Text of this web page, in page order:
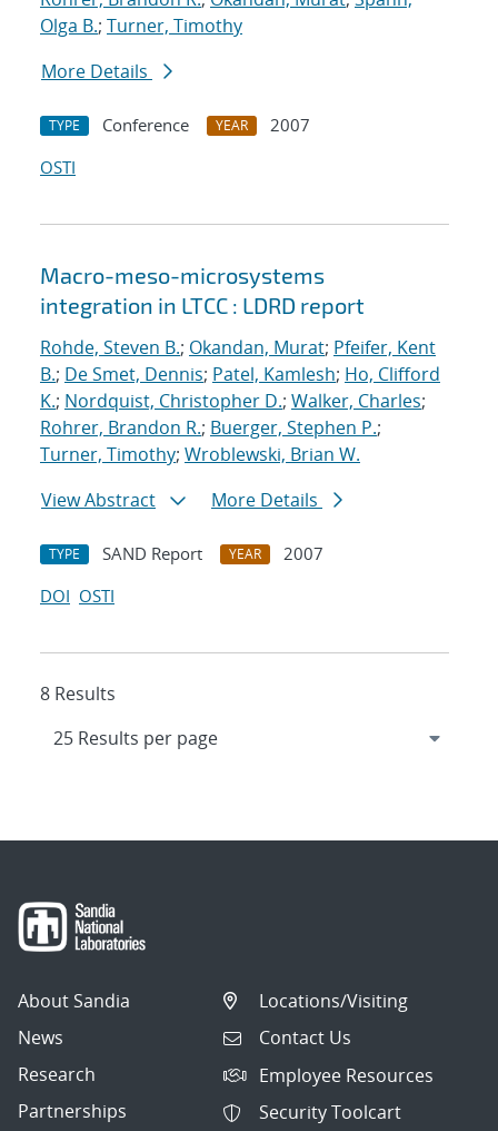
Olga B.; Turner, Timothy
More Details
TYPE Conference YEAR
2007
OSTI
Macro-meso-microsystems
integration in LTCC : LDRD report
Rohde, Steven B.; Okandan, Murat; Pfeifer, Kent
B.; De Smet, Dennis; Patel, Kamlesh; Ho, Clifford
K.; Nordquist, Christopher D.; Walker, Charles;
Rohrer, Brandon R.; Buerger, Stephen P.;
Turner, Timothy; Wroblewski, Brian W.
View Abstract
More Details
TYPE SAND Report YEAR
2007
DOI OSTI
8 Results
About Sandia
News
Research
Partnerships
Locations/Visiting
Contact Us
Employee Resources
Security Toolcart